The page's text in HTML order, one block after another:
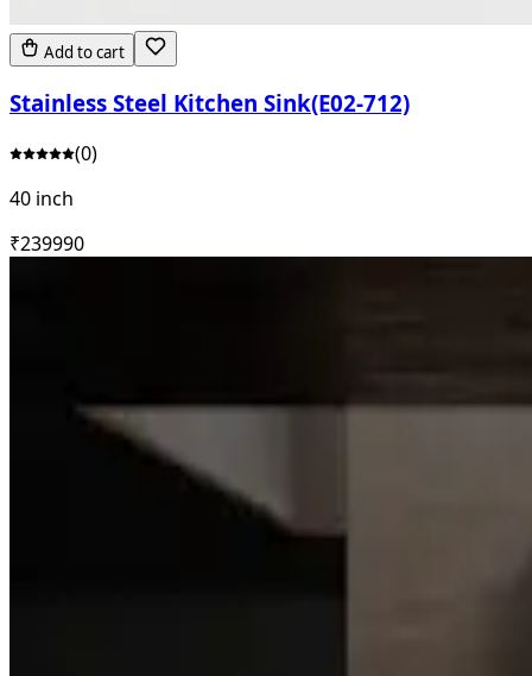
Add to cart
Stainless Steel Kitchen Sink(E02-712)
(0)
40 inch
₹239990